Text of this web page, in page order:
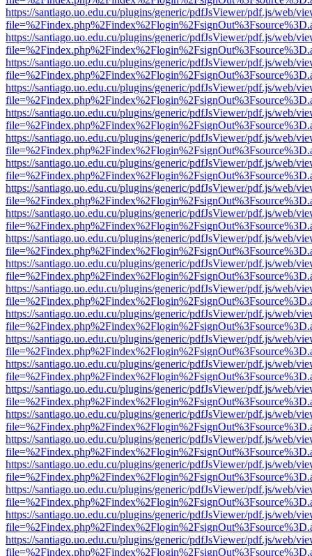
https://santiago.uo.edu.cu/plugins/generic/pdfJsViewer/pdf.js/web/
https://santiago.uo.edu.cu/plugins/generic/pdfJsViewer/pdf.js/web/
https://santiago.uo.edu.cu/plugins/generic/pdfJsViewer/pdf.js/web/
https://santiago.uo.edu.cu/plugins/generic/pdfJsViewer/pdf.js/web/
https://santiago.uo.edu.cu/plugins/generic/pdfJsViewer/pdf.js/web/
https://santiago.uo.edu.cu/plugins/generic/pdfJsViewer/pdf.js/web/
https://santiago.uo.edu.cu/plugins/generic/pdfJsViewer/pdf.js/web/
https://santiago.uo.edu.cu/plugins/generic/pdfJsViewer/pdf.js/web/
https://santiago.uo.edu.cu/plugins/generic/pdfJsViewer/pdf.js/web/
https://santiago.uo.edu.cu/plugins/generic/pdfJsViewer/pdf.js/web/
https://santiago.uo.edu.cu/plugins/generic/pdfJsViewer/pdf.js/web/
https://santiago.uo.edu.cu/plugins/generic/pdfJsViewer/pdf.js/web/
https://santiago.uo.edu.cu/plugins/generic/pdfJsViewer/pdf.js/web/
https://santiago.uo.edu.cu/plugins/generic/pdfJsViewer/pdf.js/web/
https://santiago.uo.edu.cu/plugins/generic/pdfJsViewer/pdf.js/web/
https://santiago.uo.edu.cu/plugins/generic/pdfJsViewer/pdf.js/web/
https://santiago.uo.edu.cu/plugins/generic/pdfJsViewer/pdf.js/web/
https://santiago.uo.edu.cu/plugins/generic/pdfJsViewer/pdf.js/web/
https://santiago.uo.edu.cu/plugins/generic/pdfJsViewer/pdf.js/web/
https://santiago.uo.edu.cu/plugins/generic/pdfJsViewer/pdf.js/web/
https://santiago.uo.edu.cu/plugins/generic/pdfJsViewer/pdf.js/web/
https://santiago.uo.edu.cu/plugins/generic/pdfJsViewer/pdf.js/web/